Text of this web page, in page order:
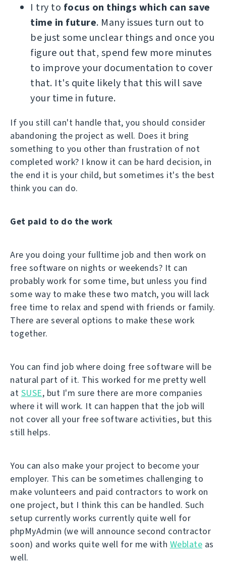
I try to focus on things which can save
time in future. Many issues turn out to
be just some unclear things and once you
figure out that, spend few more minutes
to improve your documentation to cover
that. It's quite likely that this will save
your time in future.
If you still can't handle that, you should consider
abandoning the project as well. Does it bring
something to you other than frustration of not
completed work? I know it can be hard decision, in
the end it is your child, but sometimes it's the best
think you can do.
Get paid to do the work
Are you doing your fulltime job and then work on
free software on nights or weekends? It can
probably work for some time, but unless you find
some way to make these two match, you will lack
free time to relax and spend with friends or family.
There are several options to make these work
together.
You can find job where doing free software will be
natural part of it. This worked for me pretty well
at SUSE, but I'm sure there are more companies
where it will work. It can happen that the job will
not cover all your free software activities, but this
still helps.
You can also make your project to become your
employer. This can be sometimes challenging to
make volunteers and paid contractors to work on
one project, but I think this can be handled. Such
setup currently works currently quite well for
phpMyAdmin (we will announce second contractor
soon) and works quite well for me with Weblate as
well.